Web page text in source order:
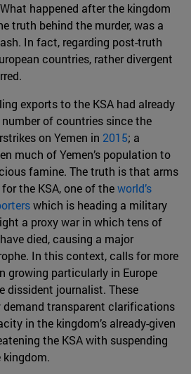
happened after the kingdom
truth behind the murder, was a
In fact, regarding post-truth
countries, rather divergent
exports to the KSA had already
of countries since the
on Yemen in 2015; a
much of Yemen’s population to
famine. The truth is that arms
the KSA, one of theworld’s
which is heading a military
a proxy war in which tens of
died, causing a major
In this context, calls for more
growing particularly in Europe
dissident journalist. These
transparent clarifications
in the kingdom’s already-given
the KSA with suspending